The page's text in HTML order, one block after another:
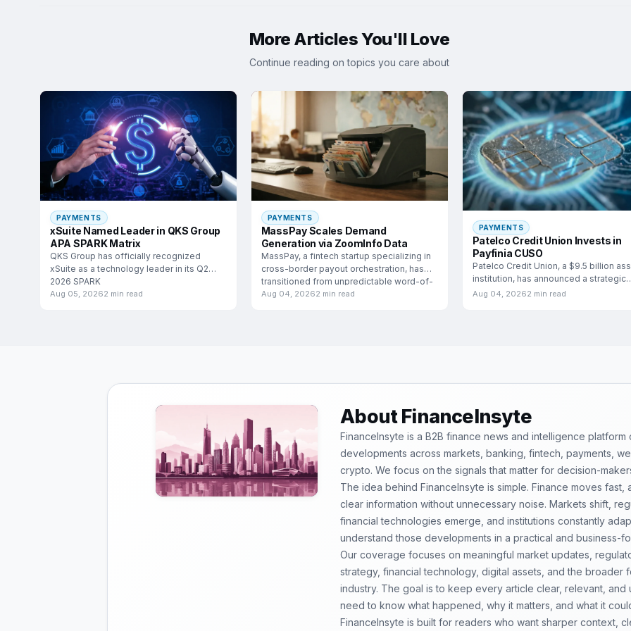
More Articles You'll Love
Continue reading on topics you care about
PAYMENTS
xSuite Named Leader in QKS Group
APA SPARK Matrix
QKS Group has officially recognized
xSuite as a technology leader in its Q2
2026 SPARK
Aug 05, 20262 min read
PAYMENTS
MassPay Scales Demand
Generation via ZoomInfo Data
MassPay, a fintech startup specializing in
cross-border payout orchestration, has
transitioned from unpredictable word-of-
mouth growth
Aug 04, 20262 min read
PAYMENTS
Patelco Credit Union Invests in
Payfinia CUSO
Patelco Credit Union, a $9.5 billion
institution, has announced a strategic
investment in
Aug 04, 20262 min read
About FinanceInsyte
FinanceInsyte is a B2B finance news and intelligence platform
developments across markets, banking, fintech, payments,
crypto. We focus on the signals that matter for decision-
The idea behind FinanceInsyte is simple. Finance moves
clear information without unnecessary noise. Markets shift,
financial technologies emerge, and institutions constantly
understand those developments in a practical and business-
Our coverage focuses on meaningful market updates,
strategy, financial technology, digital assets, and the broader
industry. The goal is to keep every article clear, relevant,
need to know what happened, why it matters, and what it
FinanceInsyte is built for readers who want sharper context,